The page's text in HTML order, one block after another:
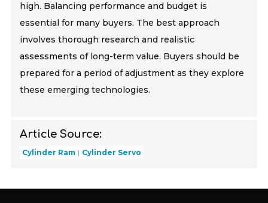
high. Balancing performance and budget is
essential for many buyers. The best approach
involves thorough research and realistic
assessments of long-term value. Buyers should be
prepared for a period of adjustment as they explore
these emerging technologies.
Article Source:
Cylinder Ram Cylinder Servo